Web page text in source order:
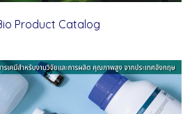
Product Catalog